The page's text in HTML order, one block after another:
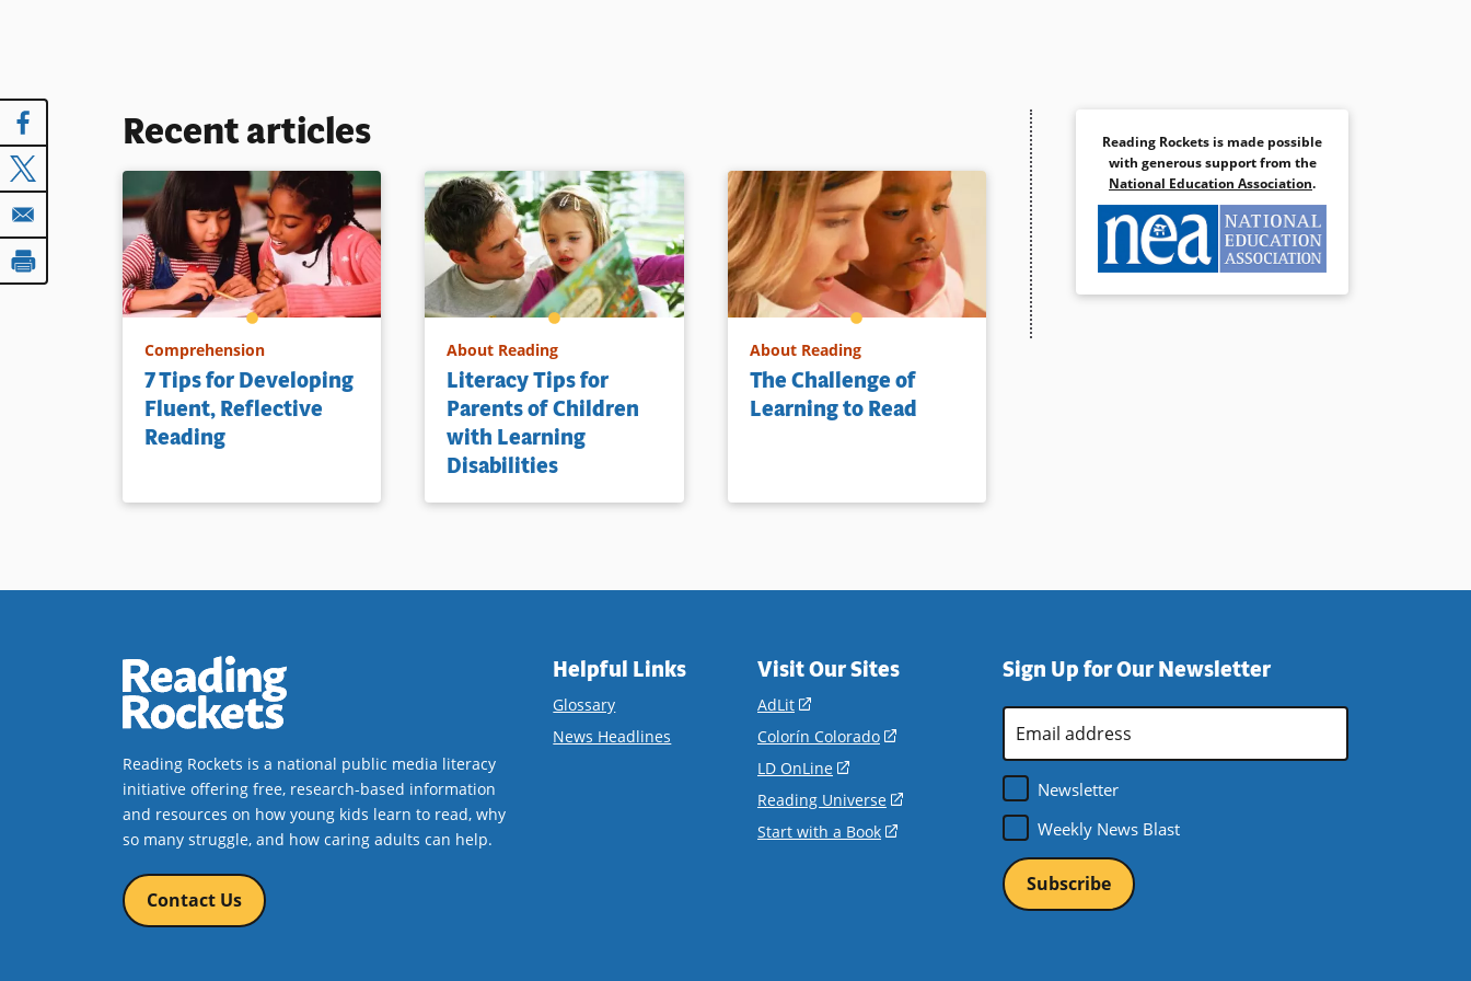
Recent articles
Comprehension
7 Tips for Developing
Fluent, Reflective
Reading
About Reading
Literacy Tips for
Parents of Children
with Learning
Disabilities
About Reading
The Challenge of
Learning to Read
Reading Rockets is made possible
with generous support from the
National Education Association.
Reading Rockets is a national public media literacy
initiative offering free, research-based information
and resources on how young kids learn to read, why
so many struggle, and how caring adults can help.
Contact Us
Helpful Links
Glossary
News Headlines
Visit Our Sites
AdLit
a
new
window)
Colorín Colorado
new
window)
LD OnLine
a
new
Reading Universe
Start with a Book
Sign Up for Our Newsletter
Address
*
Newsletter
Weekly News Blast